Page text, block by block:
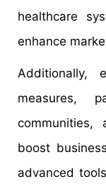
healthcare
enhance
Additionally,
measures,
communities,
boost
advanced